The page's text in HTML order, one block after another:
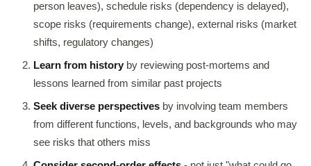
person leaves), schedule risks (dependency is delayed),
scope risks (requirements change), external risks (market
shifts, regulatory changes)
Learn from history by reviewing post-mortems and
lessons learned from similar past projects
Seek diverse perspectives by involving team members
from different functions, levels, and backgrounds who may
see risks that others miss